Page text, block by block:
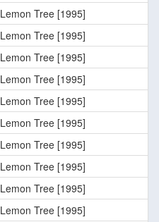
Lemon Tree [1995]
Lemon Tree [1995]
Lemon Tree [1995]
Lemon Tree [1995]
Lemon Tree [1995]
Lemon Tree [1995]
Lemon Tree [1995]
Lemon Tree [1995]
Lemon Tree [1995]
Lemon Tree [1995]